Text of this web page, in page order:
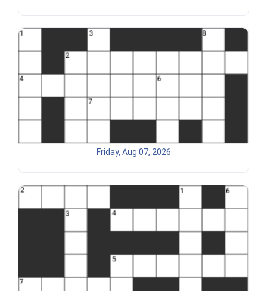
Friday, Aug 07, 2026